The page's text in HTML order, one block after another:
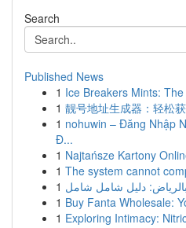
Search
Published News
1 Ice Breakers Mints:
1 靓号地址生成器：轻松
1 nohuwin – Đăng Nhập
Đ...
1 Najtańsze Kartony
1 The system cannot
1 دليل شامل شامل
1 Buy Fanta Wholesale:
1 Exploring Intimacy: